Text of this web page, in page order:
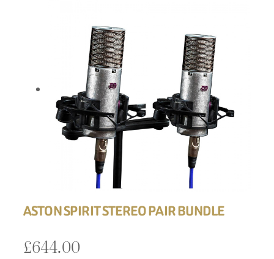
ASTON SPIRIT STEREO PAIR BUNDLE
£644.00